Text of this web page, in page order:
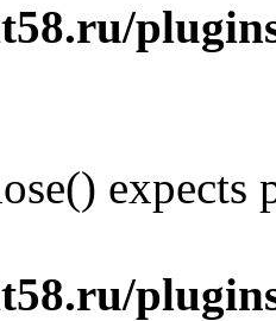
expects